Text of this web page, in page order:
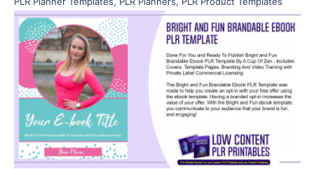
View Details
Visit Supplier